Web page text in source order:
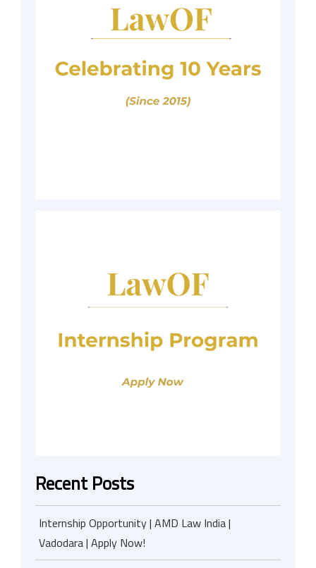
Recent Posts
Internship Opportunity | AMD Law India |
Vadodara | Apply Now!